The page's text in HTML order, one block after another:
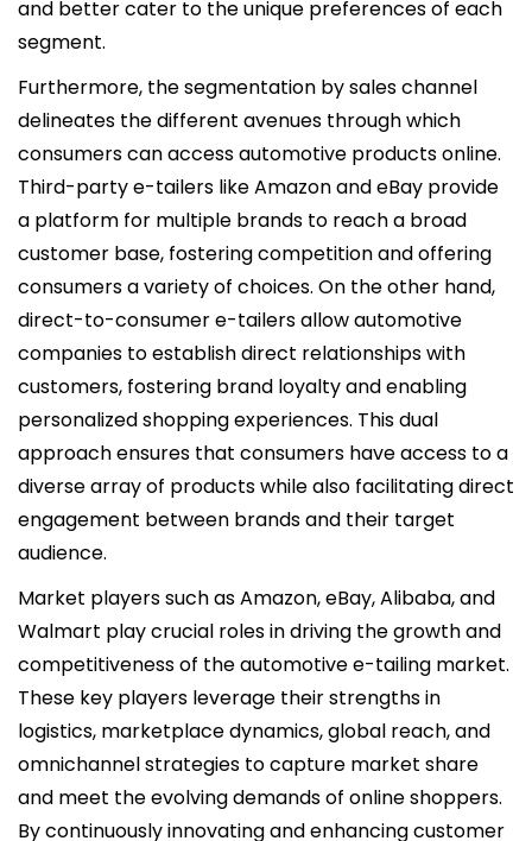
and better cater to the unique preferences of each
segment.
Furthermore, the segmentation by sales channel
delineates the different avenues through which
consumers can access automotive products online.
Third-party e-tailers like Amazon and eBay provide
a platform for multiple brands to reach a broad
customer base, fostering competition and offering
consumers a variety of choices. On the other hand,
direct-to-consumer e-tailers allow automotive
companies to establish direct relationships with
customers, fostering brand loyalty and enabling
personalized shopping experiences. This dual
approach ensures that consumers have access to a
diverse array of products while also facilitating direct
engagement between brands and their target
audience.
Market players such as Amazon, eBay, Alibaba, and
Walmart play crucial roles in driving the growth and
competitiveness of the automotive e-tailing market.
These key players leverage their strengths in
logistics, marketplace dynamics, global reach, and
omnichannel strategies to capture market share
and meet the evolving demands of online shoppers.
By continuously innovating and enhancing customer